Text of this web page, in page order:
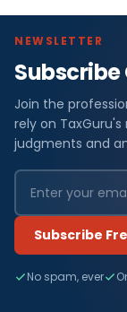
NEWSLETTER
Join the
rely on
judgments and
Subscribe
No spam, ever